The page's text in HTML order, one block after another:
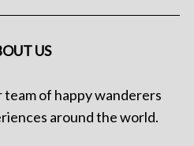
US
team of happy wanderers
around the world.